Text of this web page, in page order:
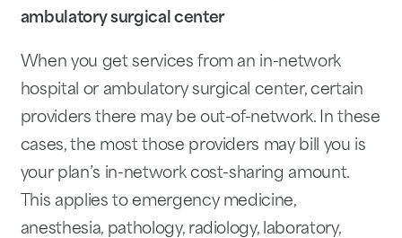
ambulatory surgical center
When you get services from an in-network
hospital or ambulatory surgical center, certain
providers there may be out-of-network. In these
cases, the most those providers may bill you is
your plan’s in-network cost-sharing amount.
This applies to emergency medicine,
anesthesia, pathology, radiology, laboratory,